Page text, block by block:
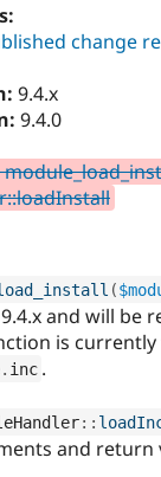
change
9.4.x
9.4.0
(
and will be
is
. inc .
::
and return